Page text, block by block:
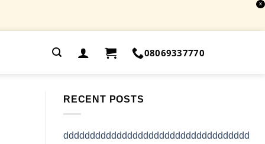
X
08069337770
RECENT POSTS
ddddddddddddddddddddddddddddddddddd